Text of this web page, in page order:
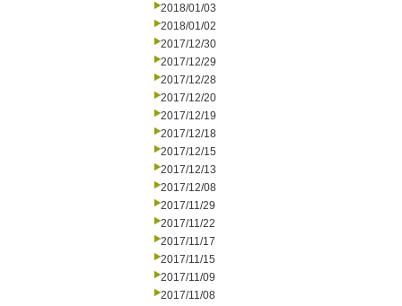
2018/01/03
2018/01/02
2017/12/30
2017/12/29
2017/12/28
2017/12/20
2017/12/19
2017/12/18
2017/12/15
2017/12/13
2017/12/08
2017/11/29
2017/11/22
2017/11/17
2017/11/15
2017/11/09
2017/11/08